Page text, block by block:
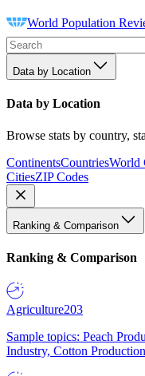
World Population
Data by Location
Data by Location
Browse stats by country,
ContinentsCountriesWorld
CitiesZIP Codes
Ranking & Comparison
Ranking & Comparison
Agriculture203
Sample topics: Peach
Industry, Cotton Production